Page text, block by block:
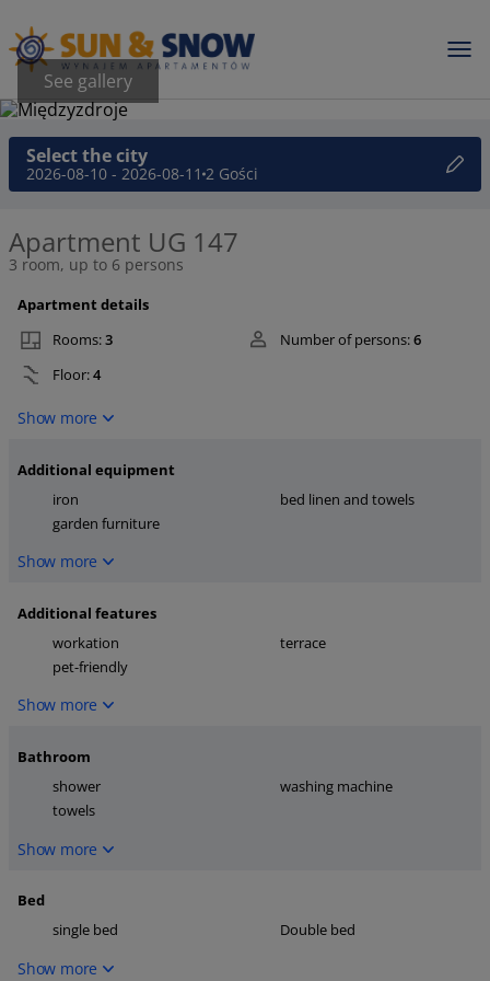
See gallery
Select the city
2026-08-10 - 2026-08-11 2 Gości
Apartment UG 147
3 room, up to 6 persons
Apartment details
Rooms:3 Number of persons:6
Floor:4
Show more
Additional equipment
iron
bed linen and towels
garden furniture
Show more
Additional features
workation
terrace
pet-friendly
Show more
Bathroom
shower
washing machine
towels
Show more
Bed
single bed
Double bed
Show more